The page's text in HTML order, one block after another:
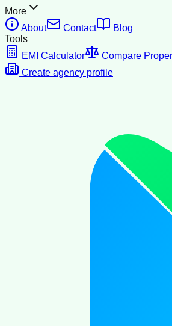
More
About
Contact
Blog
Tools
EMI Calculator
Compare
Create agency profile